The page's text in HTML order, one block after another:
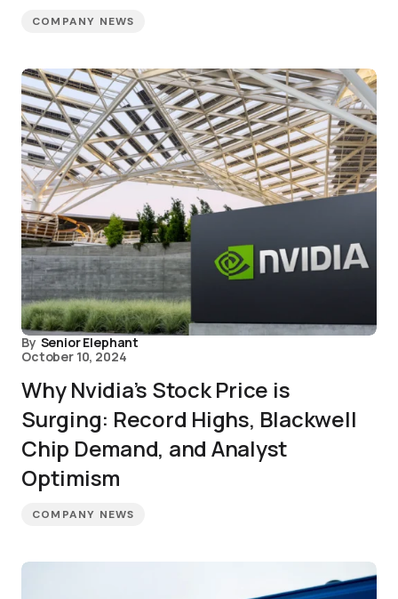
COMPANY NEWS
By Senior Elephant
October 10, 2024
Why Nvidia’s Stock Price is
Surging: Record Highs, Blackwell
Chip Demand, and Analyst
Optimism
COMPANY NEWS